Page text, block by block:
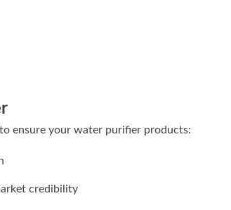
to ensure your water purifier products:
credibility